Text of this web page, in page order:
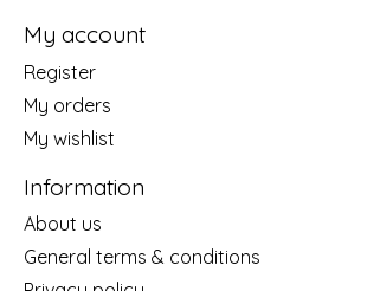
My account
Register
My orders
My wishlist
Information
About us
General terms & conditions